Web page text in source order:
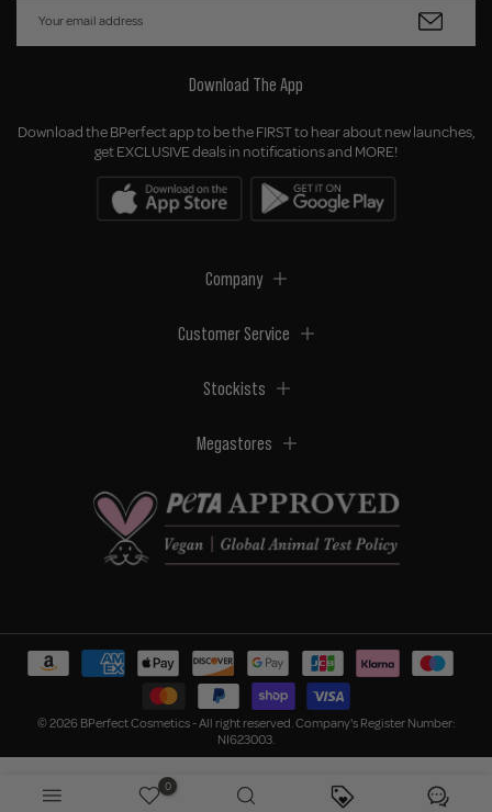
Download The App
Download the BPerfect app to be the FIRST to hear about new launches,
get EXCLUSIVE deals in notifications and MORE!
Company
Customer Service
Stockists
Megastores
© 2026 BPerfect Cosmetics - All right reserved. Company's Register Number:
NI623003.
0